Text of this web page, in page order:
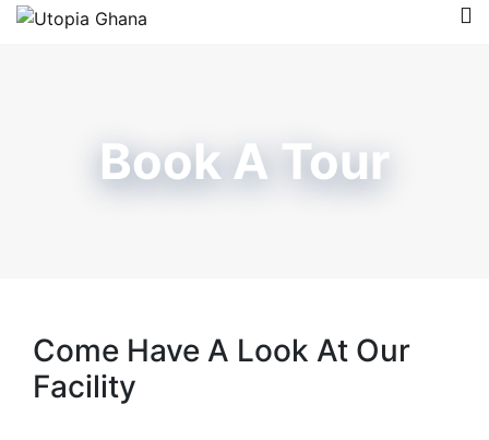
Book A Tour
Come Have A Look At Our
Facility